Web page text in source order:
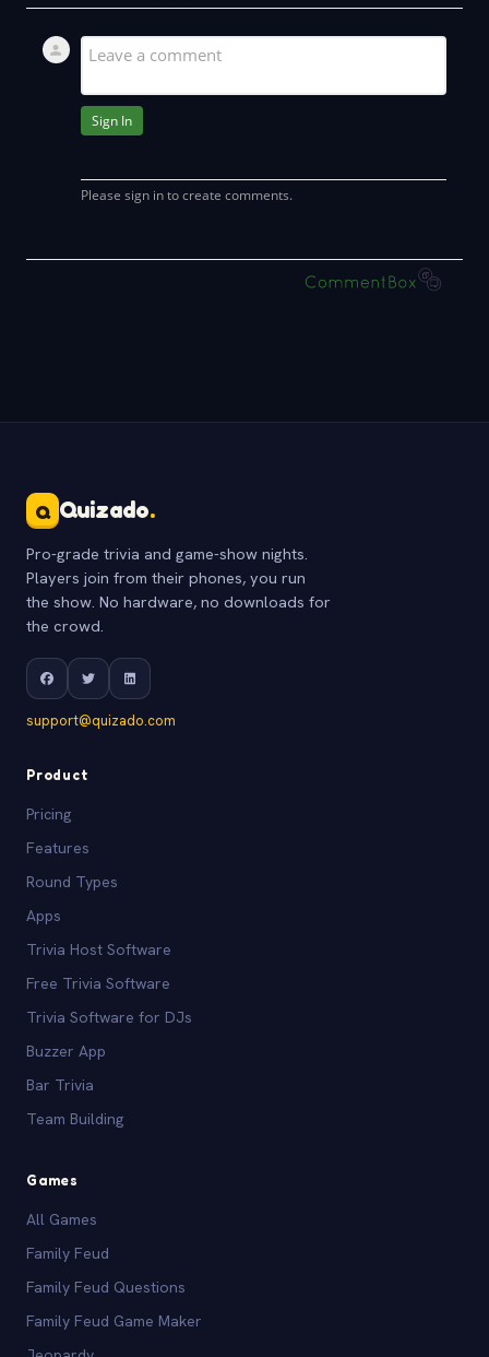
Q Quizado.
Pro-grade trivia and game-show nights.
Players join from their phones, you run
the show. No hardware, no downloads for
the crowd.
support@quizado.com
Product
Pricing
Features
Round Types
Apps
Trivia Host Software
Free Trivia Software
Trivia Software for DJs
Buzzer App
Bar Trivia
Team Building
Games
All Games
Family Feud
Family Feud Questions
Family Feud Game Maker